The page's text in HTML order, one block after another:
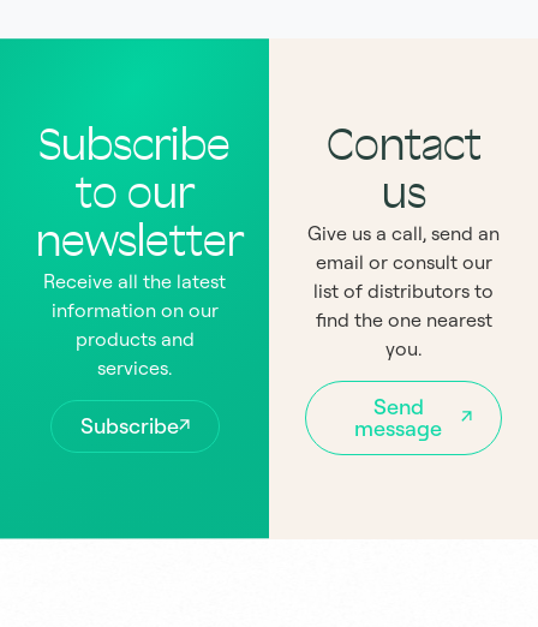
Subscribe
to our
newsletter
Receive all the latest
information on our
products and
services.
Subscribe
Contact
us
Give us a call, send an
email or consult our
list of distributors to
find the one nearest
you.
Send
message